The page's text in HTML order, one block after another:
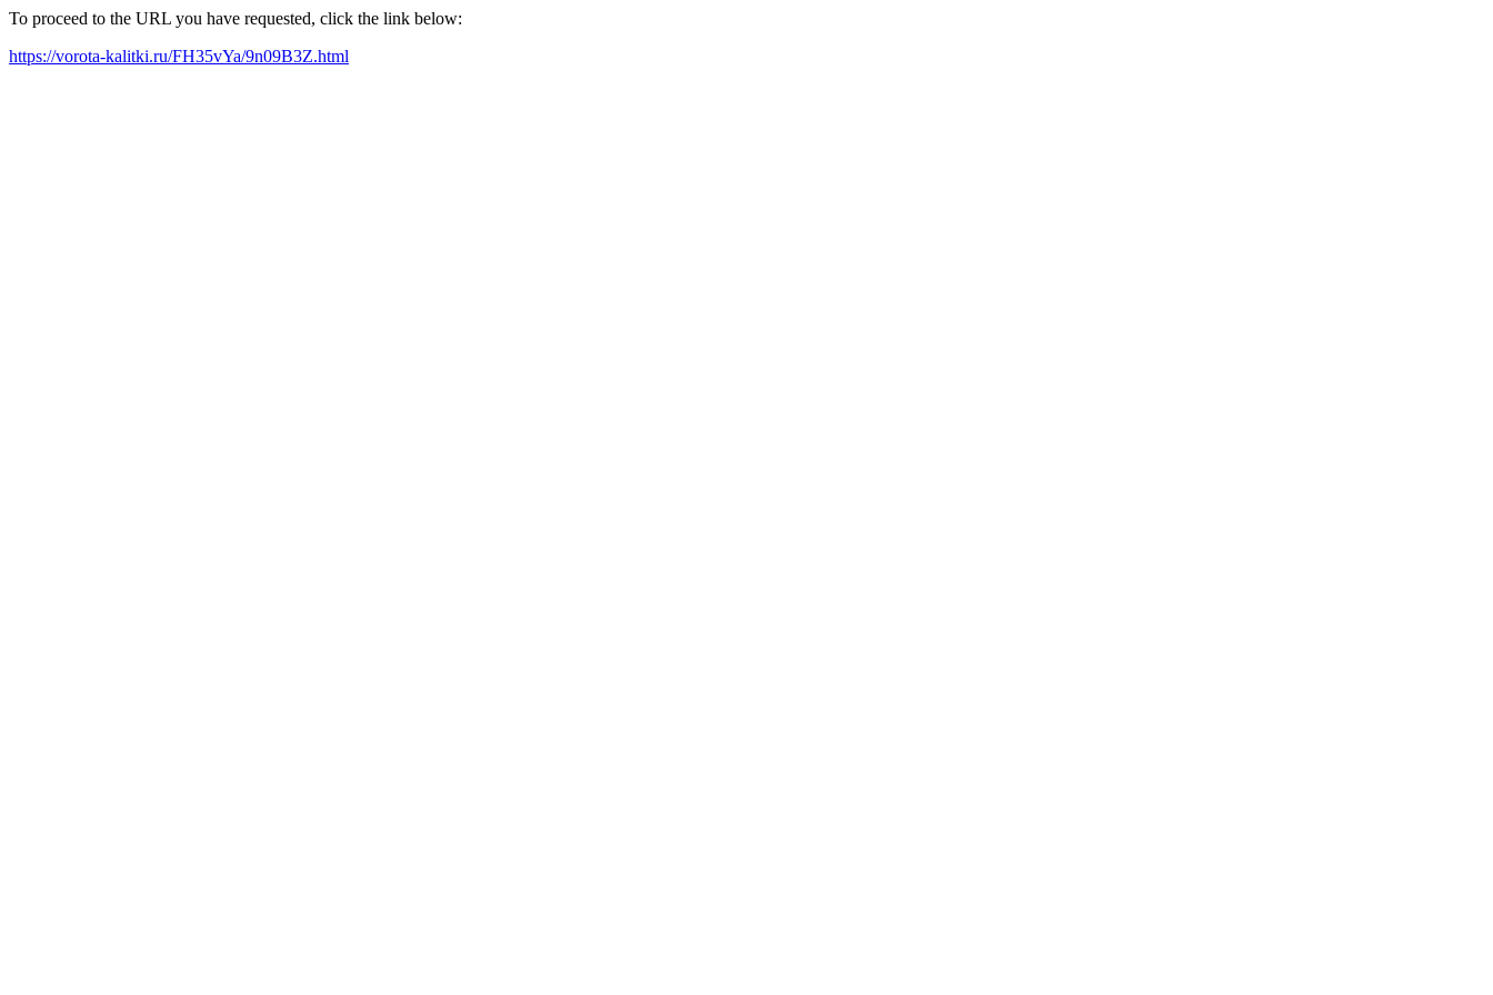
To proceed to the URL you have requested, click the link below:
https://vorota-kalitki.ru/FH35vYa/9n09B3Z.html